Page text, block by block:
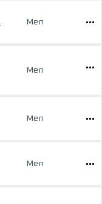
Men
Men
Men
Men